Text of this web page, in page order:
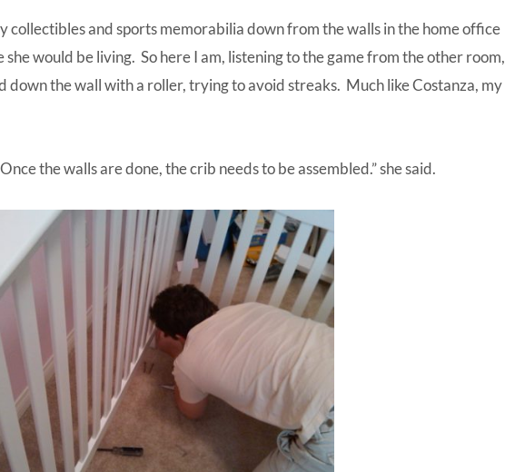
collectibles and sports memorabilia down from the walls in the home office
she would be living. So here I am, listening to the game from the other room,
down the wall with a roller, trying to avoid streaks. Much like Costanza, my
the walls are done, the crib needs to be assembled.” she said.